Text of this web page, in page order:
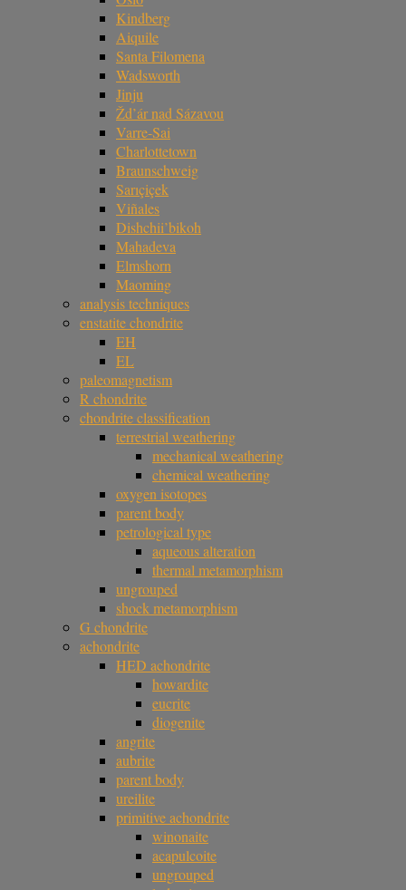
Kindberg
Aiquile
Santa Filomena
Wadsworth
Jinju
Žd’ár nad Sázavou
Varre-Sai
Charlottetown
Braunschweig
Sarıçiçek
Viñales
Dishchii’bikoh
Mahadeva
Elmshorn
Maoming
analysis techniques
enstatite chondrite
EH
EL
paleomagnetism
R chondrite
chondrite classification
terrestrial weathering
mechanical weathering
chemical weathering
oxygen isotopes
parent body
petrological type
aqueous alteration
thermal metamorphism
ungrouped
shock metamorphism
G chondrite
achondrite
HED achondrite
howardite
eucrite
diogenite
angrite
aubrite
parent body
ureilite
primitive achondrite
winonaite
acapulcoite
ungrouped